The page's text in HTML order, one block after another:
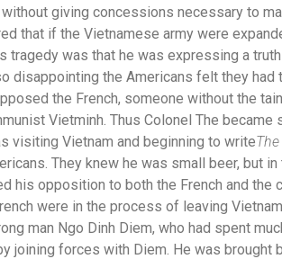
giving concessions necessary to
that if the Vietnamese army were
tragedy was that he was expressing a
disappointing the Americans felt they
the French, someone without the
Vietminh. Thus Colonel The became
visiting Vietnam and beginning to write
They knew he was small beer, but
his opposition to both the French and the
were in the process of leaving
man Ngo Dinh Diem, who had spent
joining forces with Diem. He was